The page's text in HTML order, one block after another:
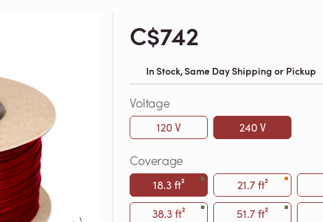
C$742
In Stock, Same Day Shipping or Pickup
Voltage
120 V 240 V
Coverage
18.3 ft² 21.7 ft²
38.3 ft²
51.7 ft²